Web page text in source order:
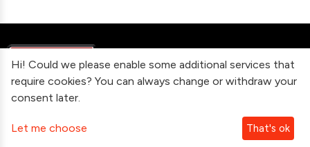
Information
Contact Us
Hi! Could we please enable some additional services that
require cookies? You can always change or withdraw your
consent later.
Let me choose That's ok